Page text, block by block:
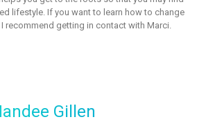
lifestyle. If you want to learn how to change
recommend getting in contact with Marci.
Gillen